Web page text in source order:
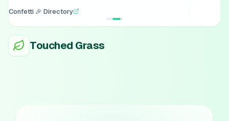
Confetti 🎉 Directory
Touched Grass